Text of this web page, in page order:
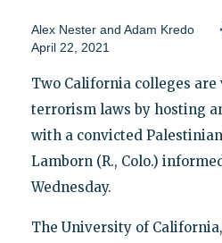
Alex Nester and Adam Kredo
April 22, 2021
Two California colleges
terrorism laws by hosting
with a convicted
Lamborn (R., Colo.)
Wednesday.
The University of